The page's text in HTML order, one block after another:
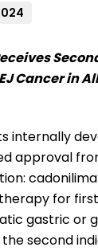
Cancer in
internally
approval
for
gastric or
second